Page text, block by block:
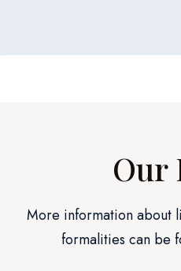
Our
More information about
formalities can be